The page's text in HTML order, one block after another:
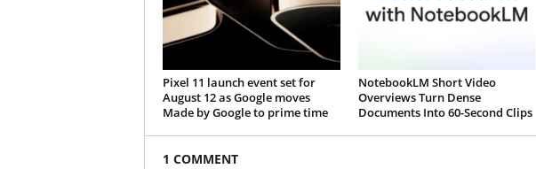
Pixel 11 launch event set for
August 12 as Google moves
Made by Google to prime time
NotebookLM Short Video
Overviews Turn Dense
Documents Into 60-Second Clips
1 COMMENT